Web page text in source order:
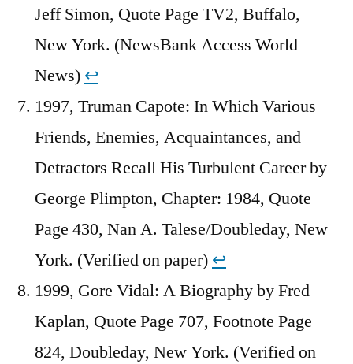
Jeff Simon, Quote Page TV2, Buffalo,
New York. (NewsBank Access World
News) ↩︎
1997, Truman Capote: In Which Various
Friends, Enemies, Acquaintances, and
Detractors Recall His Turbulent Career by
George Plimpton, Chapter: 1984, Quote
Page 430, Nan A. Talese/Doubleday, New
York. (Verified on paper) ↩︎
1999, Gore Vidal: A Biography by Fred
Kaplan, Quote Page 707, Footnote Page
824, Doubleday, New York. (Verified on